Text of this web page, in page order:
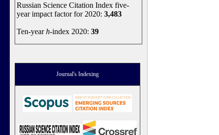
Russian Science Citation Index five-
year impact factor for 2020: 3,483
Ten-yearh-index 2020: 39
Journal's Indexing